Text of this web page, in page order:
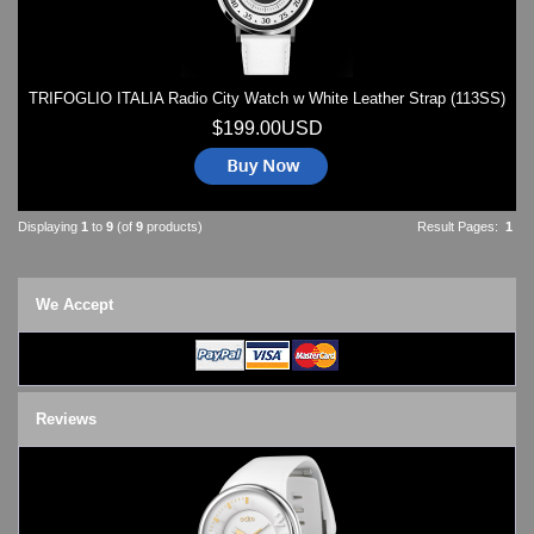
TRIFOGLIO ITALIA Radio City Watch w White Leather Strap (113SS)
$199.00USD
Result Pages: 1
Displaying 1 to 9 (of 9 products)
We Accept
Reviews